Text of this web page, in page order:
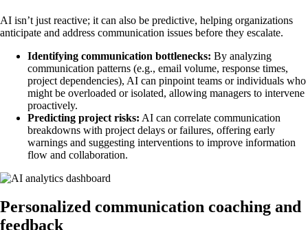
AI isn’t just reactive; it can also be predictive, helping organizations
anticipate and address communication issues before they escalate.
Identifying communication bottlenecks: By analyzing
communication patterns (e.g., email volume, response times,
project dependencies), AI can pinpoint teams or individuals who
might be overloaded or isolated, allowing managers to intervene
proactively.
Predicting project risks: AI can correlate communication
breakdowns with project delays or failures, offering early
warnings and suggesting interventions to improve information
flow and collaboration.
Personalized communication coaching and
feedback